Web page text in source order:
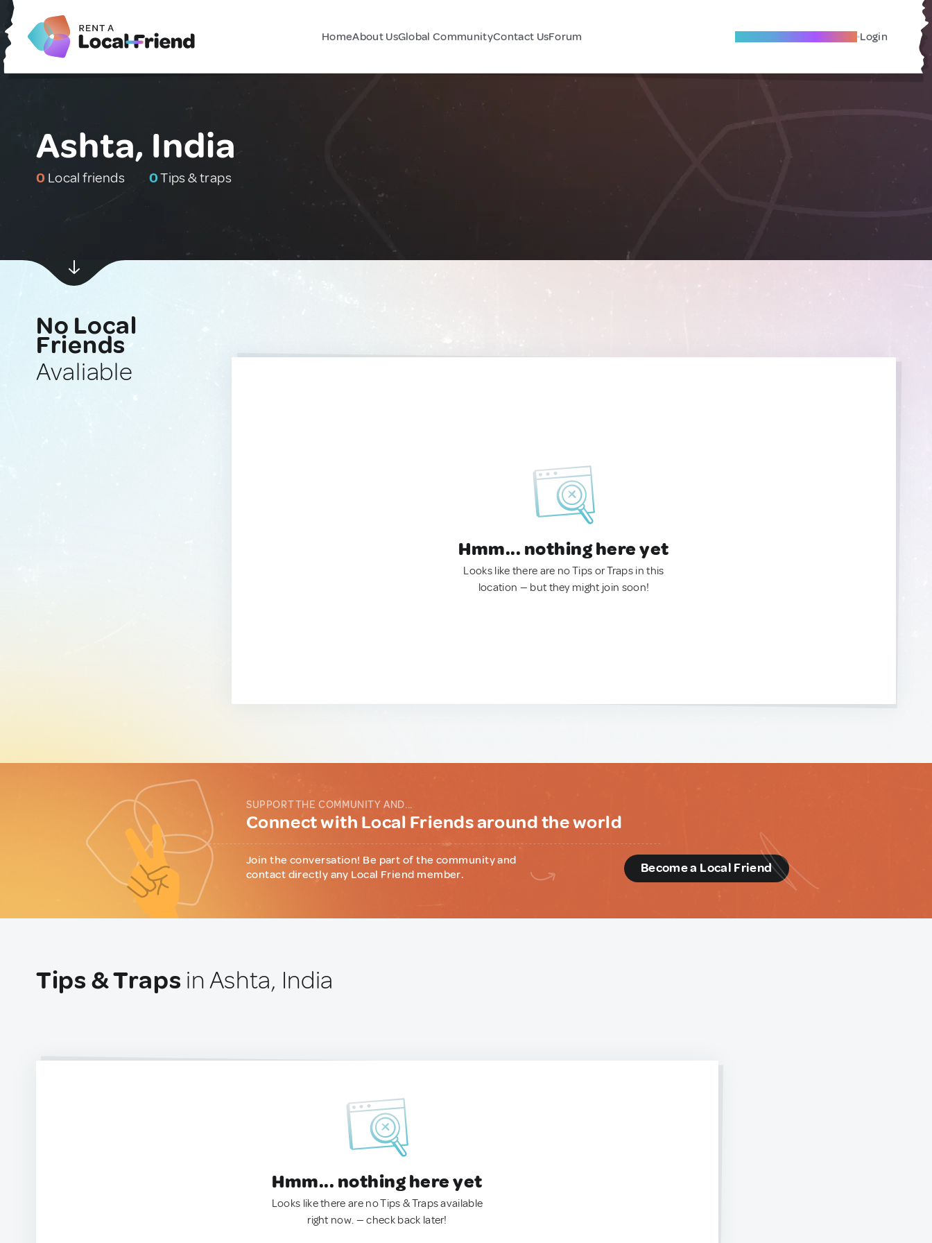
HomeAbout UsGlobal CommunityContact UsForum Become A Local Friend Login
Ashta, India
0 Local friends 0Tips & traps
No Local
Friends
Avaliable
Hmm... nothing here yet
Looks like there are no Tips or Traps in this
location — but they might join soon!
SUPPORT THE COMMUNITY AND...
Connect with Local Friends around the world
Join the conversation! Be part of the community and
contact directly any Local Friend member.
Become a Local Friend
Tips & Traps in Ashta, India
Hmm... nothing here yet
Looks like there are no Tips & Traps available
right now. — check back later!